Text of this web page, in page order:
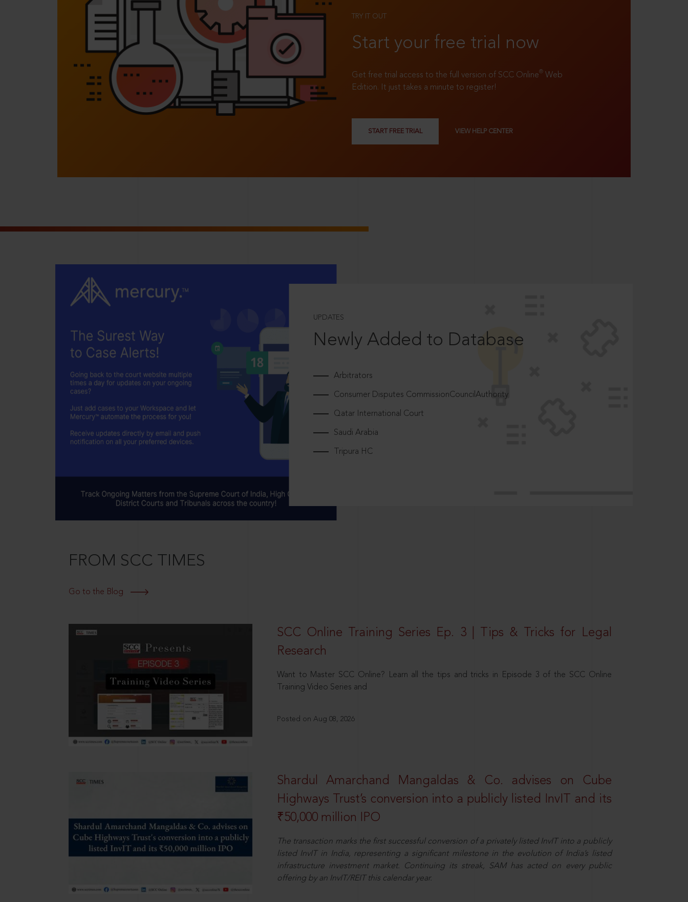
TRY IT OUT
Start your free trial now
Get free trial access to the full version of SCC Online® Web
Edition. It just takes a minute to register!
START FREE TRIAL VIEW HELP CENTER
UPDATES
Newly Added to Database
Arbitrators
Consumer Disputes CommissionCouncilAuthority
Qatar International Court
Saudi Arabia
Tripura HC
FROM SCC TIMES
Go to the Blog
SCC Online Training Series Ep. 3 | Tips & Tricks for Legal
Research
Want to Master SCC Online? Learn all the tips and tricks in Episode 3 of the SCC Online
Training Video Series and
Posted on Aug 08, 2026
Shardul Amarchand Mangaldas & Co. advises on Cube
Highways Trust’s conversion into a publicly listed InvIT and its
₹50,000 million IPO
The transaction marks the first successful conversion of a privately listed InvIT into a publicly
listed InvIT in India, representing a significant milestone in the evolution of India’s listed
infrastructure investment market. Continuing its streak, SAM has acted on every public
offering by an InvIT/REIT this calendar year.